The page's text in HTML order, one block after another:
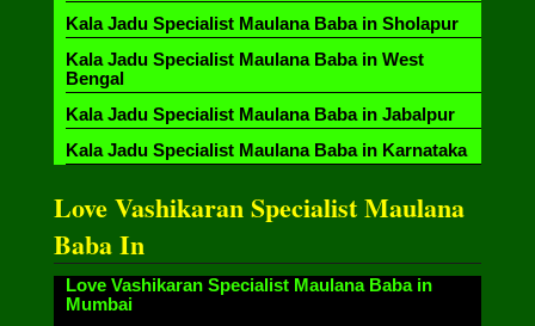
Kala Jadu Specialist Maulana Baba in Sholapur
Kala Jadu Specialist Maulana Baba in West
Bengal
Kala Jadu Specialist Maulana Baba in Jabalpur
Kala Jadu Specialist Maulana Baba in Karnataka
Love Vashikaran Specialist Maulana
Baba In
Love Vashikaran Specialist Maulana Baba in
Mumbai